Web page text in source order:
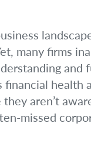
many firms
and
financial
they aren’t
missed